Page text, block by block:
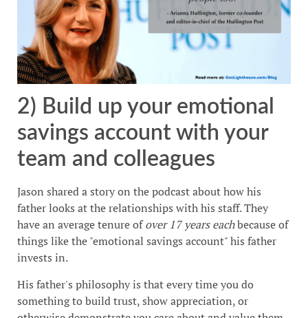
2) Build up your emotional
savings account with your
team and colleagues
Jason shared a story on the podcast about how his
father looks at the relationships with his staff. They
have an average tenure ofover 17 years eachbecause of
things like the "emotional savings account" his father
invests in.
His father's philosophy is that every time you do
something to build trust, show appreciation, or